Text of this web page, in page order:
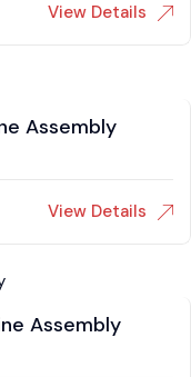
View Details
Assembly
View Details
Assembly